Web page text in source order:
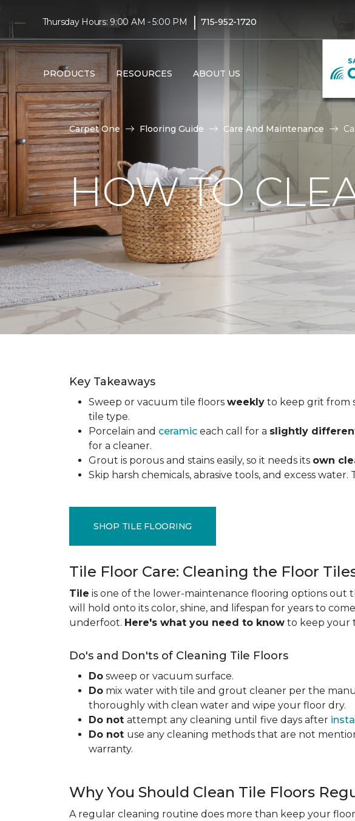
Thursday Hours: 9:00 AM - 5:00 PM | 715-952-1720
PRODUCTS RESOURCES ABOUT US
Carpet One Flooring Guide Care And Maintenance
HOW TO
Key Takeaways
Sweep or vacuum tile floors weekly to keep grit from
tile type.
Porcelain and ceramic each call for a slightly
for a cleaner.
Grout is porous and stains easily, so it needs its own
Skip harsh chemicals, abrasive tools, and excess water.
SHOP TILE FLOORING
Tile Floor Care: Cleaning the Floor
Tile is one of the lower-maintenance flooring options out
will hold onto its color, shine, and lifespan for years to
underfoot. Here's what you need to know to keep your
Do's and Don'ts of Cleaning Tile Floors
Do sweep or vacuum surface.
Do mix water with tile and grout cleaner per the
thoroughly with clean water and wipe your floor dry.
Do not attempt any cleaning until five days after
Do not use any cleaning methods that are not
warranty.
Why You Should Clean Tile Floors
A regular cleaning routine does more than keep your